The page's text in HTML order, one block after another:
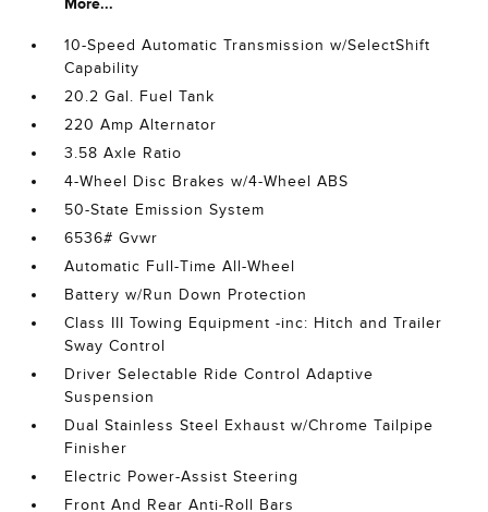
10-Speed Automatic Transmission w/SelectShift
Capability
20.2 Gal. Fuel Tank
220 Amp Alternator
3.58 Axle Ratio
4-Wheel Disc Brakes w/4-Wheel ABS
50-State Emission System
6536# Gvwr
Automatic Full-Time All-Wheel
Battery w/Run Down Protection
Class III Towing Equipment -inc: Hitch and Trailer
Sway Control
Driver Selectable Ride Control Adaptive
Suspension
Dual Stainless Steel Exhaust w/Chrome Tailpipe
Finisher
Electric Power-Assist Steering
Front And Rear Anti-Roll Bars